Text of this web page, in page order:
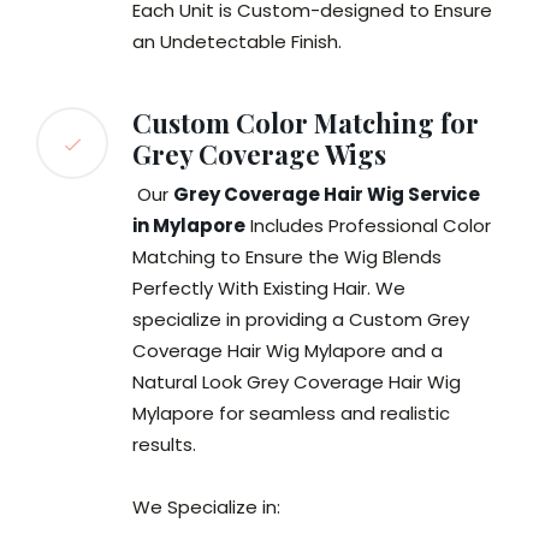
Each Unit is Custom-designed to Ensure
an Undetectable Finish.
Custom Color Matching for
Grey Coverage Wigs
Our Grey Coverage Hair Wig Service
in MylaporeIncludes Professional Color
Matching to Ensure the Wig Blends
Perfectly With Existing Hair. We
specialize in providing a Custom Grey
Coverage Hair Wig Mylapore and a
Natural Look Grey Coverage Hair Wig
Mylapore for seamless and realistic
results.
We Specialize in: